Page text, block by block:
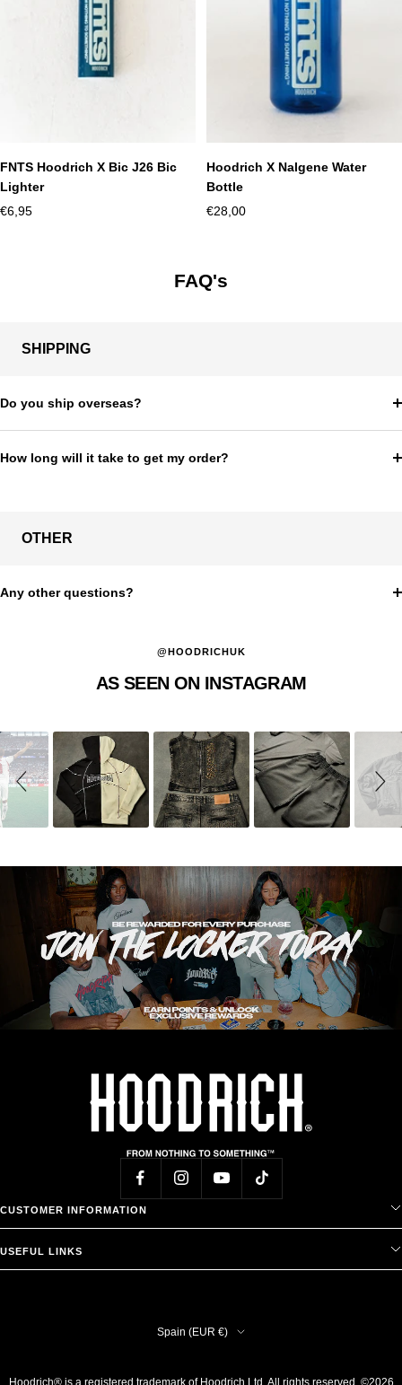
FNTS Hoodrich X Bic J26 Bic
Lighter
Sale
€6,95
Hoodrich X Nalgene Water
Bottle
Sale
€28,00
FAQ's
SHIPPING
Do you ship overseas?
How long will it take to get my order?
OTHER
Any other questions?
@HOODRICHUK
AS SEEN ON INSTAGRAM
Slideshow
Slide
controls
CUSTOMER INFORMATION
USEFUL LINKS
Country/region
Spain (EUR €)
Hoodrich® is a registered trademark of Hoodrich Ltd. All rights reserved. ©2026